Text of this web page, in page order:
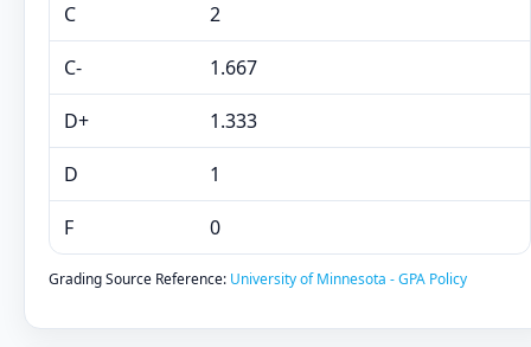
C 2
C- 1.667
D+ 1.333
D 1
F 0
Grading Source Reference: University of Minnesota - GPA Policy